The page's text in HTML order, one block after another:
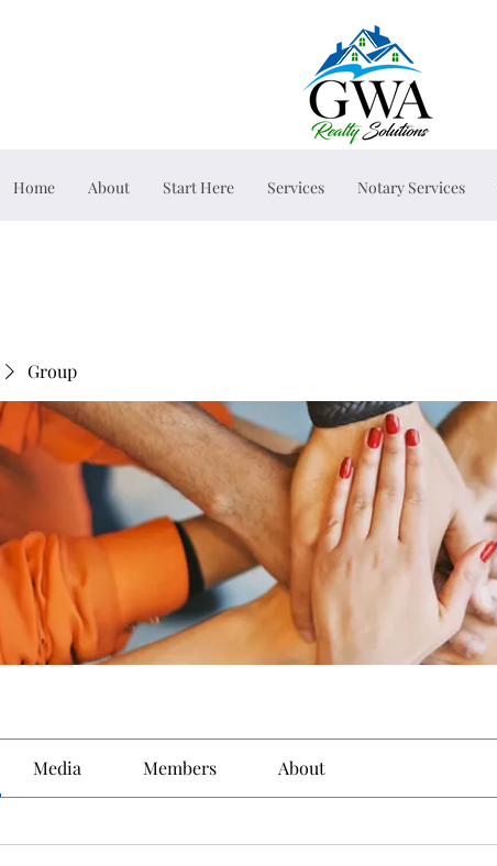
Home About Start Here Services Notary Services
Group
Media Members About